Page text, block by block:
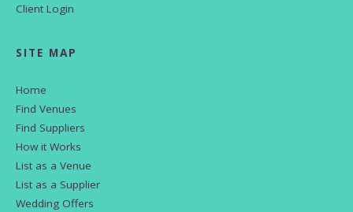
Client Login
SITE MAP
Home
Find Venues
Find Suppliers
How it Works
List as a Venue
List as a Supplier
Wedding Offers